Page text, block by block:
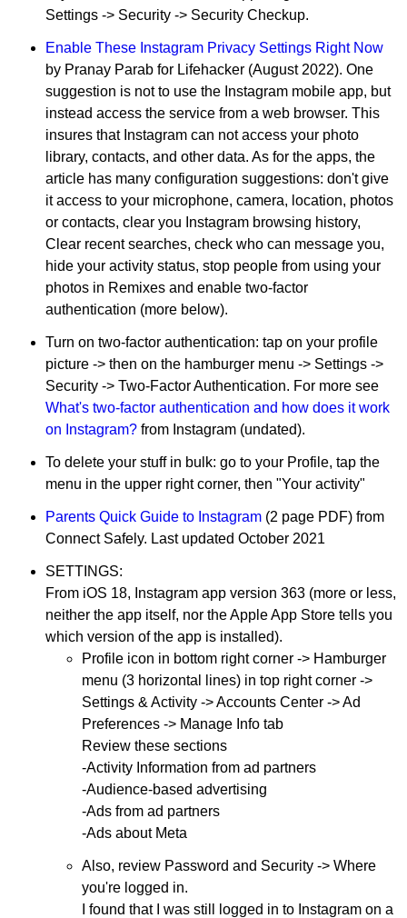
Settings -> Security -> Security Checkup.
Enable These Instagram Privacy Settings Right Now
by Pranay Parab for Lifehacker (August 2022). One
suggestion is not to use the Instagram mobile app, but
instead access the service from a web browser. This
insures that Instagram can not access your photo
library, contacts, and other data. As for the apps, the
article has many configuration suggestions: don't give
it access to your microphone, camera, location, photos
or contacts, clear you Instagram browsing history,
Clear recent searches, check who can message you,
hide your activity status, stop people from using your
photos in Remixes and enable two-factor
authentication (more below).
Turn on two-factor authentication: tap on your profile
picture -> then on the hamburger menu -> Settings ->
Security -> Two-Factor Authentication. For more see
What's two-factor authentication and how does it work
on Instagram? from Instagram (undated).
To delete your stuff in bulk: go to your Profile, tap the
menu in the upper right corner, then "Your activity"
Parents Quick Guide to Instagram (2 page PDF) from
Connect Safely. Last updated October 2021
SETTINGS:
From iOS 18, Instagram app version 363 (more or less,
neither the app itself, nor the Apple App Store tells you
which version of the app is installed).
Profile icon in bottom right corner -> Hamburger
menu (3 horizontal lines) in top right corner ->
Settings & Activity -> Accounts Center -> Ad
Preferences -> Manage Info tab
Review these sections
-Activity Information from ad partners
-Audience-based advertising
-Ads from ad partners
-Ads about Meta
Also, review Password and Security -> Where
you're logged in.
I found that I was still logged in to Instagram on a